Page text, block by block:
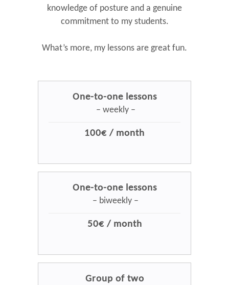
knowledge of posture and a genuine
commitment to my students.
What’s more, my lessons are great fun.
One-to-one lessons
– weekly –
100€ / month
One-to-one lessons
– biweekly –
50€ / month
Group of two